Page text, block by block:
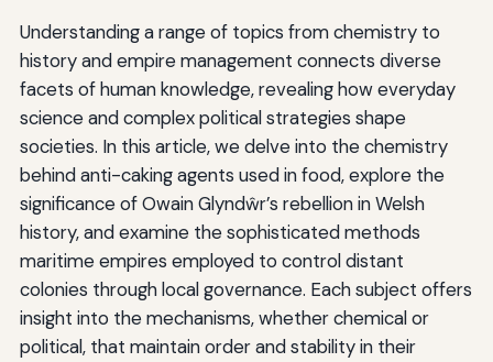
Understanding a range of topics from chemistry to
history and empire management connects diverse
facets of human knowledge, revealing how everyday
science and complex political strategies shape
societies. In this article, we delve into the chemistry
behind anti-caking agents used in food, explore the
significance of Owain Glyndŵr’s rebellion in Welsh
history, and examine the sophisticated methods
maritime empires employed to control distant
colonies through local governance. Each subject offers
insight into the mechanisms, whether chemical or
political, that maintain order and stability in their